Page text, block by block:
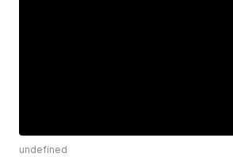
undefined